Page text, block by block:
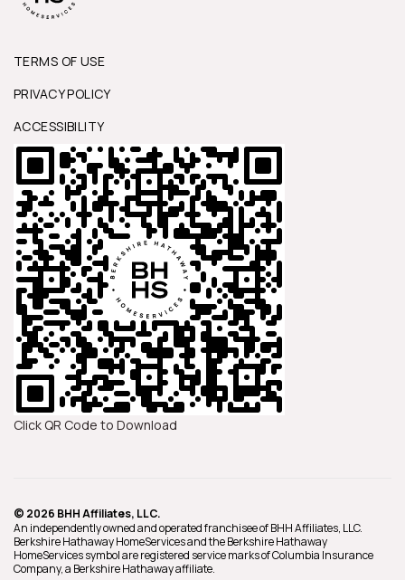
TERMS OF USE
PRIVACY POLICY
ACCESSIBILITY
Click QR Code to Download
© 2026 BHH Affiliates, LLC.
An independently owned and operated franchisee of BHH Affiliates, LLC.
Berkshire Hathaway HomeServices and the Berkshire Hathaway
HomeServices symbol are registered service marks of Columbia Insurance
Company, a Berkshire Hathaway affiliate.